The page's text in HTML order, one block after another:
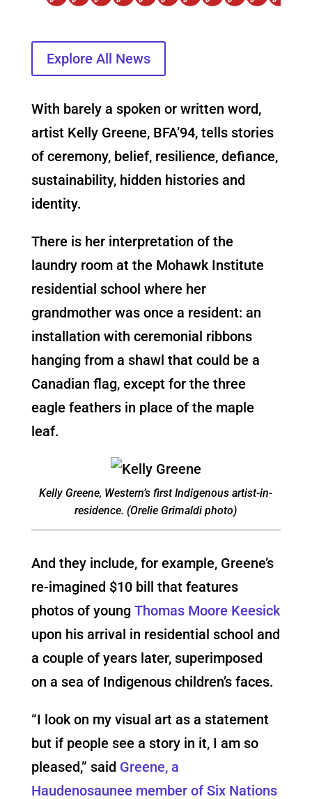
Explore All News
With barely a spoken or written word,
artist Kelly Greene, BFA’94, tells stories
of ceremony, belief, resilience, defiance,
sustainability, hidden histories and
identity.
There is her interpretation of the
laundry room at the Mohawk Institute
residential school where her
grandmother was once a resident: an
installation with ceremonial ribbons
hanging from a shawl that could be a
Canadian flag, except for the three
eagle feathers in place of the maple
leaf.
Kelly Greene, Western’s first Indigenous artist-in-
residence. (Orelie Grimaldi photo)
And they include, for example, Greene’s
re-imagined $10 bill that features
photos of young Thomas Moore Keesick
upon his arrival in residential school and
a couple of years later, superimposed
on a sea of Indigenous children’s faces.
“I look on my visual art as a statement
but if people see a story in it, I am so
pleased,” said Greene, a
Haudenosaunee member of Six Nations